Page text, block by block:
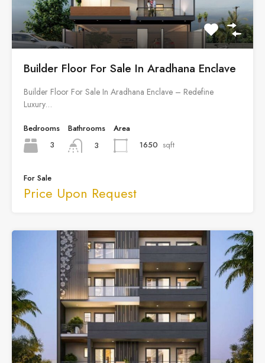
Builder Floor For Sale In Aradhana Enclave
Builder Floor For Sale In Aradhana Enclave – Redefine
Luxury…
Bedrooms
3
Bathrooms
3
Area
1650 sqft
For Sale
Price Upon Request